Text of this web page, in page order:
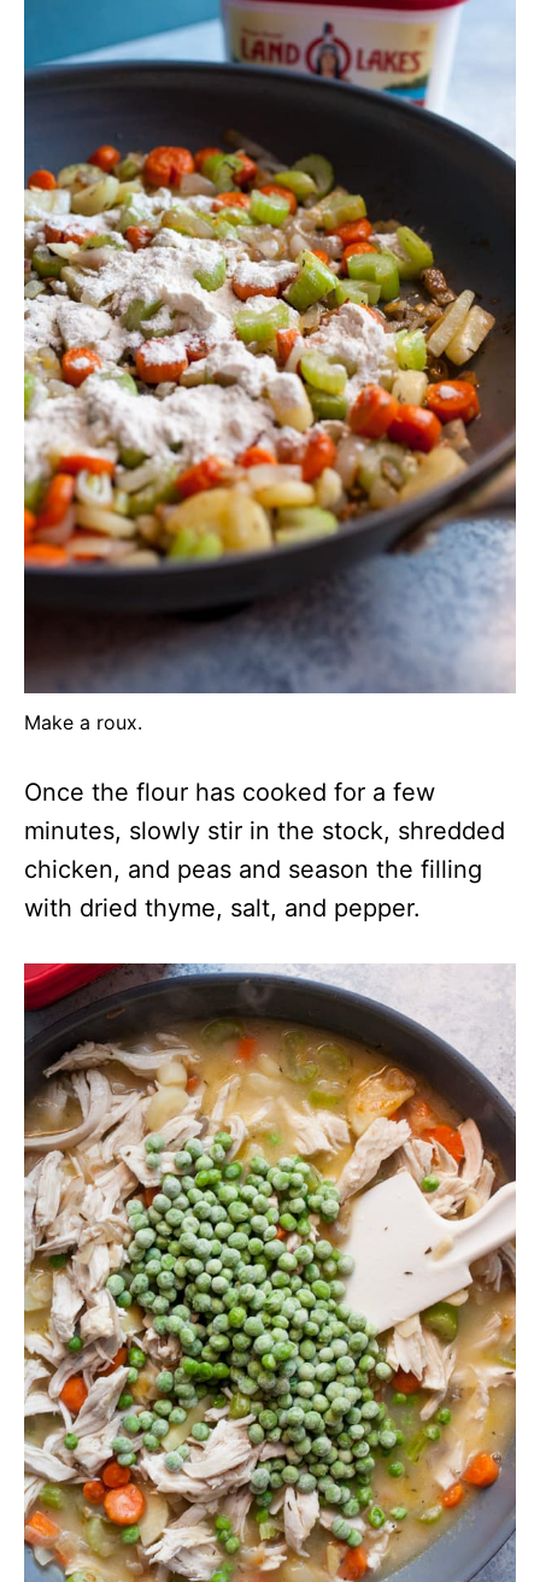
Make a roux.
Once the flour has cooked for a few
minutes, slowly stir in the stock, shredded
chicken, and peas and season the filling
with dried thyme, salt, and pepper.